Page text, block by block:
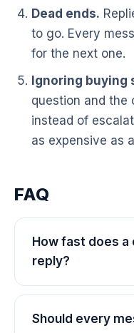
Dead ends.
to go. Every
for the next one.
Ignoring buying
question and the
instead of
as expensive as
FAQ
How fast does
reply?
Should every